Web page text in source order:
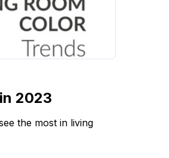
2023
the most in living